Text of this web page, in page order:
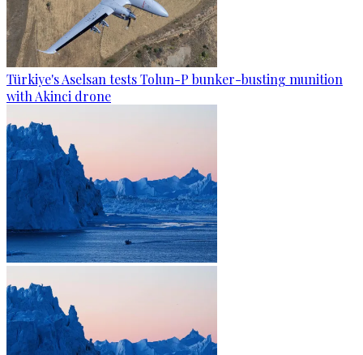
Türkiye's Aselsan tests Tolun-P bunker-busting munition
with Akinci drone